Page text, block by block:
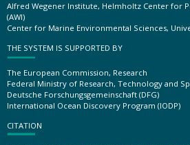
Alfred Wegener Institute, Helmholtz Center for
(AWI)
Center for Marine Environmental Sciences,
THE SYSTEM IS SUPPORTED BY
The European Commission, Research
Federal Ministry of Research, Technology and
Deutsche Forschungsgemeinschaft (DFG)
International Ocean Discovery Program (IODP)
CITATION